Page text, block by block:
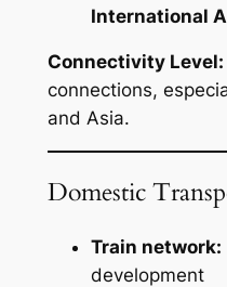
International
Connectivity Level:
connections,
and Asia.
Domestic
Train network:
development